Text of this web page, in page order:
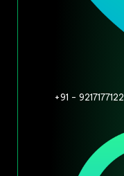
+91 - 9217177122